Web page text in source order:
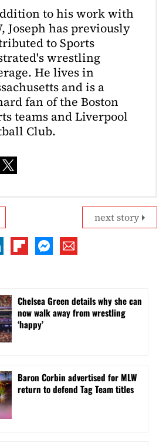
to his work with
Joseph has previously
to Sports
wrestling
He lives in
and is a
fan of the Boston
teams and Liverpool
Club.
next story
⁠Chelsea Green details why she can
now walk away from wrestling
‘happy’
Baron Corbin advertised for MLW
return to defend Tag Team titles